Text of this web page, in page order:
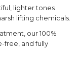
lighter tones
lifting chemicals.
our 100%
free, and fully